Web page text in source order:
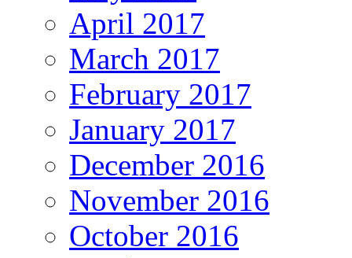
April 2017
March 2017
February 2017
January 2017
December 2016
November 2016
October 2016